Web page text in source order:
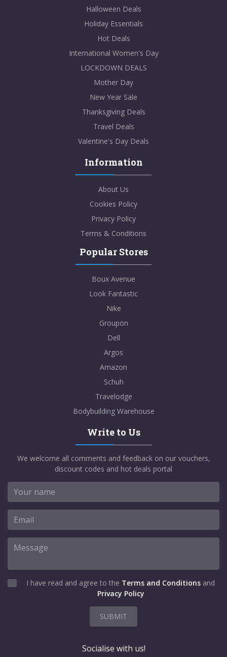
Halloween Deals
Holiday Essentials
Hot Deals
International Women's Day
LOCKDOWN DEALS
Mother Day
New Year Sale
Thanksgiving Deals
Travel Deals
Valentine's Day Deals
Information
About Us
Cookies Policy
Privacy Policy
Terms & Conditions
Popular Stores
Boux Avenue
Look Fantastic
Nike
Groupon
Dell
Argos
Amazon
Schuh
Travelodge
Bodybuilding Warehouse
Write to Us
We welcome all comments and feedback on our vouchers,
discount codes and hot deals portal
I have read and agree to the Terms and Conditions and
Privacy Policy
SUBMIT
Socialise with us!